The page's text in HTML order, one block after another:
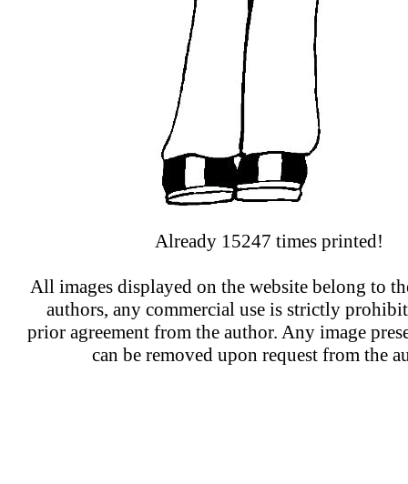
Already 15247 times printed!
All images displayed on the website belong to
authors, any commercial use is strictly
prior agreement from the author. Any image
can be removed upon request from the